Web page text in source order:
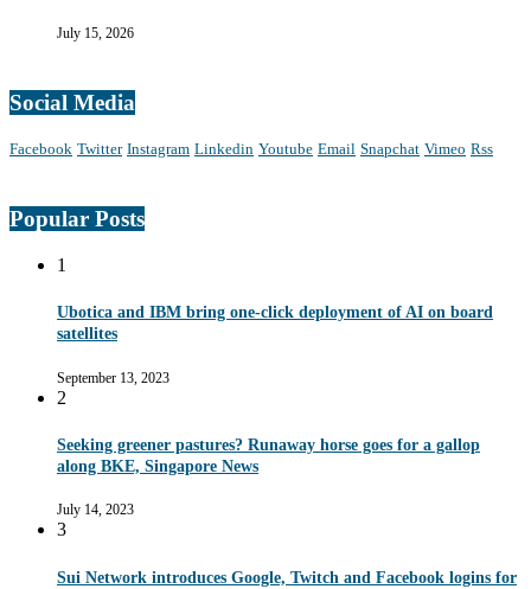
July 15, 2026
Social Media
Facebook Twitter Instagram Linkedin Youtube Email Snapchat Vimeo Rss
Popular Posts
1
Ubotica and IBM bring one-click deployment of AI on board
satellites
September 13, 2023
2
Seeking greener pastures? Runaway horse goes for a gallop
along BKE, Singapore News
July 14, 2023
3
Sui Network introduces Google, Twitch and Facebook logins for